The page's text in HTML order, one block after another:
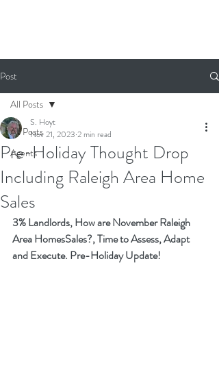
Post
All Posts
Agents
All Posts
Pre-Holiday Thought Drop
Including Raleigh Area Home
Sales
S. Hoyt
Nov 21, 2023 2 min read
3% Landlords, How are November Raleigh
Area HomesSales?, Time to Assess, Adapt
and Execute. Pre-Holiday Update!